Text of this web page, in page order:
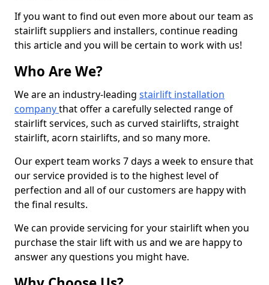
If you want to find out even more about our team as
stairlift suppliers and installers, continue reading
this article and you will be certain to work with us!
Who Are We?
We are an industry-leading stairlift installation
companythat offer a carefully selected range of
stairlift services, such as curved stairlifts, straight
stairlift, acorn stairlifts, and so many more.
Our expert team works 7 days a week to ensure that
our service provided is to the highest level of
perfection and all of our customers are happy with
the final results.
We can provide servicing for your stairlift when you
purchase the stair lift with us and we are happy to
answer any questions you might have.